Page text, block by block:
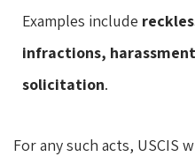
Examples include
infractions,
solicitation.
For any such acts, USCIS